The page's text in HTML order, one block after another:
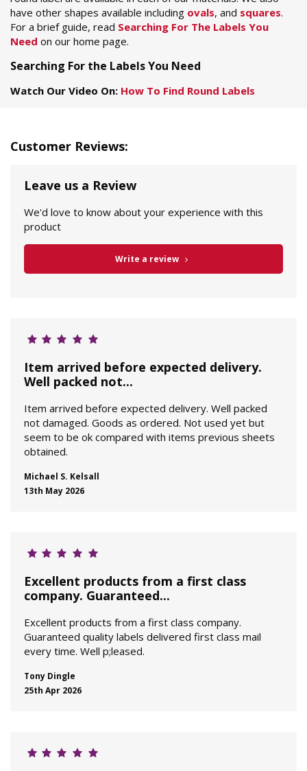
have other shapes available including ovals, and squares.
For a brief guide, read Searching For The Labels You
Need on our home page.
Searching For the Labels You Need
Watch Our Video On: How To Find Round Labels
Customer Reviews:
Leave us a Review
We'd love to know about your experience with this
product
Write a review
Item arrived before expected delivery.
Well packed not...
Item arrived before expected delivery. Well packed
not damaged. Goods as ordered. Not used yet but
seem to be ok compared with items previous sheets
obtained.
Michael S. Kelsall
13th May 2026
Excellent products from a first class
company. Guaranteed...
Excellent products from a first class company.
Guaranteed quality labels delivered first class mail
every time. Well p;leased.
Tony Dingle
25th Apr 2026